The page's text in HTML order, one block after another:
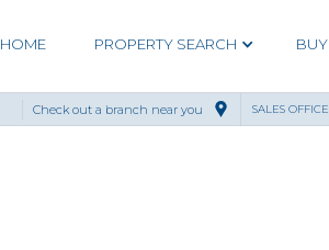
HOME PROPERTY SEARCH BUY
Check out a branch near you SALES OFFICE